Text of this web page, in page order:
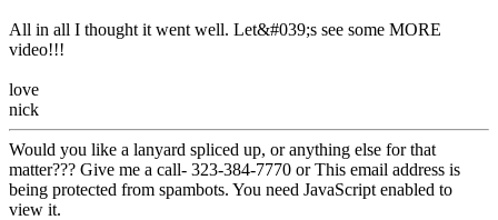
All in all I thought it went well. Let&#039;s see some MORE
video!!!
love
nick
Would you like a lanyard spliced up, or anything else for that
matter??? Give me a call- 323-384-7770 orThis email address is
being protected from spambots. You need JavaScript enabled to
view it.